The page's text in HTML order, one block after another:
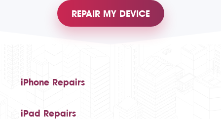
REPAIR MY DEVICE
iPhone Repairs
iPad Repairs